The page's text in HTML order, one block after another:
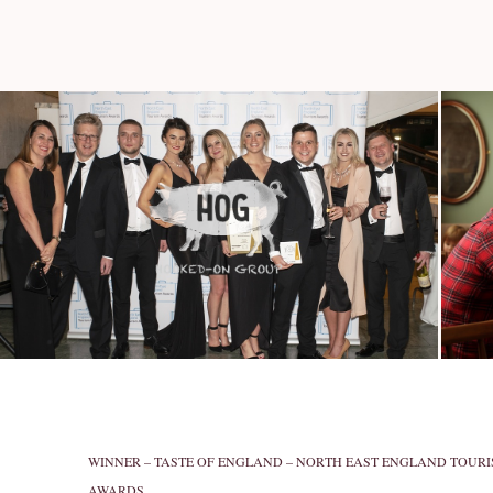
WINNER – TASTE OF ENGLAND – NORTH EAST ENGLAND